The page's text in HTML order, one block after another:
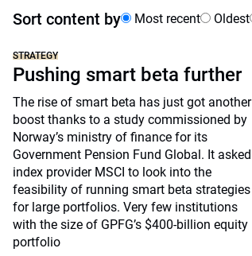
Sort content by Most recent Oldest
STRATEGY
Pushing smart beta further
The rise of smart beta has just got another
boost thanks to a study commissioned by
Norway’s ministry of finance for its
Government Pension Fund Global. It asked
index provider MSCI to look into the
feasibility of running smart beta strategies
for large portfolios. Very few institutions
with the size of GPFG’s $400-billion equity
portfolio